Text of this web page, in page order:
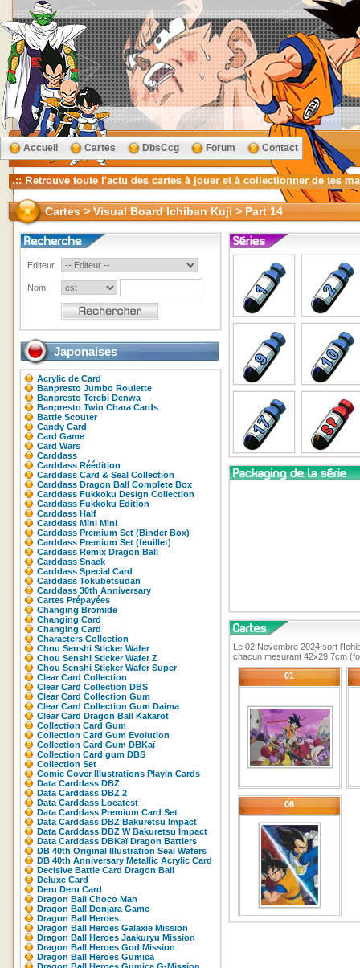
Accueil Cartes DbsCcg Forum Contact
Cartes > Visual Board Ichiban Kuji > Part 14
Editeur
Nom
Japonaises
Acrylic de Card
Banpresto Jumbo Roulette
Banpresto Terebi Denwa
Banpresto Twin Chara Cards
Battle Scouter
Candy Card
Card Game
Card Wars
Carddass
Carddass Réédition
Carddass Card & Seal Collection
Carddass Dragon Ball Complete Box
Carddass Fukkoku Design Collection
Carddass Fukkoku Edition
Carddass Half
Carddass Mini Mini
Carddass Premium Set (Binder Box)
Carddass Premium Set (feuillet)
Carddass Remix Dragon Ball
Carddass Snack
Carddass Special Card
Carddass Tokubetsudan
Carddass 30th Anniversary
Cartes Prépayées
Changing Bromide
Changing Card
Changing Card
Characters Collection
Chou Senshi Sticker Wafer
Chou Senshi Sticker Wafer Z
Chou Senshi Sticker Wafer Super
Clear Card Collection
Clear Card Collection DBS
Clear Card Collection Gum
Clear Card Collection Gum Daima
Clear Card Dragon Ball Kakarot
Collection Card Gum
Collection Card Gum Evolution
Collection Card Gum DBKaï
Collection Card gum DBS
Collection Set
Comic Cover Illustrations Playin Cards
Data Carddass DBZ
Data Carddass DBZ 2
Data Carddass Locatest
Data Carddass Premium Card Set
Data Carddass DBZ Bakuretsu Impact
Data Carddass DBZ W Bakuretsu Impact
Data Carddass DBKaï Dragon Battlers
DB 40th Original Illustration Seal Wafers
DB 40th Anniversary Metallic Acrylic Card
Decisive Battle Card Dragon Ball
Deluxe Card
Deru Deru Card
Dragon Ball Choco Man
Dragon Ball Donjara Game
Dragon Ball Heroes
Dragon Ball Heroes Galaxie Mission
Dragon Ball Heroes Jaakuryu Mission
Dragon Ball Heroes God Mission
Dragon Ball Heroes Gumica
Le 02 Novembre 2024 sort
chacun mesurant 42x29,7cm
01
06